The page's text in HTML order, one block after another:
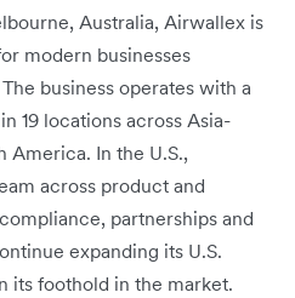
Australia, Airwallex is
modern businesses
business operates with a
19 locations across Asia-
America. In the U.S.,
across product and
partnerships and
expanding its U.S.
its foothold in the market.